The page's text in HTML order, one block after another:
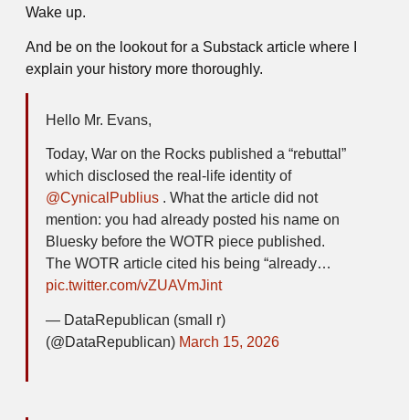
Wake up.
And be on the lookout for a Substack article where I
explain your history more thoroughly.
Hello Mr. Evans,
Today, War on the Rocks published a “rebuttal”
which disclosed the real-life identity of
@CynicalPublius. What the article did not
mention: you had already posted his name on
Bluesky before the WOTR piece published.
The WOTR article cited his being “already…
pic.twitter.com/vZUAVmJint
— DataRepublican (small r)
(@DataRepublican) March 15, 2026